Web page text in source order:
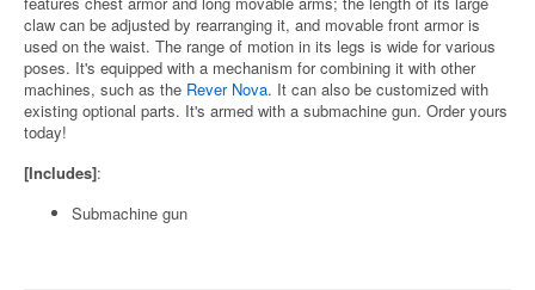
claw can be adjusted by rearranging it, and movable front armor is
used on the waist. The range of motion in its legs is wide for various
poses. It's equipped with a mechanism for combining it with other
machines, such as the Rever Nova. It can also be customized with
existing optional parts. It's armed with a submachine gun. Order yours
today!
[Includes]:
Submachine gun